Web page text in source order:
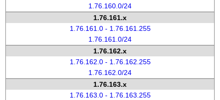
1.76.160.0/24
1.76.161.x
1.76.161.0 - 1.76.161.255
1.76.161.0/24
1.76.162.x
1.76.162.0 - 1.76.162.255
1.76.162.0/24
1.76.163.x
1.76.163.0 - 1.76.163.255